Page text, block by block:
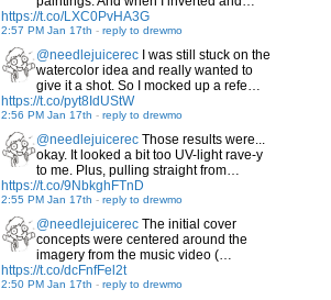
https://t.co/LXC0PvHA3G
2:57 PM Jan 17th - reply to drewmo
@needlejuicerec I was still stuck on the
watercolor idea and really wanted to
give it a shot. So I mocked up a refe…
https://t.co/pyt8IdUStW
2:56 PM Jan 17th - reply to drewmo
@needlejuicerec Those results were...
okay. It looked a bit too UV-light rave-y
to me. Plus, pulling straight from…
https://t.co/9NbkghFTnD
2:55 PM Jan 17th - reply to drewmo
@needlejuicerec The initial cover
concepts were centered around the
imagery from the music video (…
https://t.co/dcFnfFel2t
2:50 PM Jan 17th - reply to drewmo